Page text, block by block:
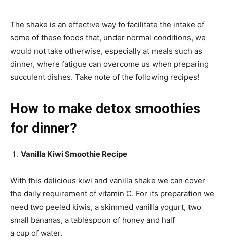
The shake is an effective way to facilitate the intake of
some of these foods that, under normal conditions, we
would not take otherwise, especially at meals such as
dinner, where fatigue can overcome us when preparing
succulent dishes. Take note of the following recipes!
How to make detox smoothies
for dinner?
Vanilla Kiwi Smoothie Recipe
With this delicious kiwi and vanilla shake we can cover
the daily requirement of vitamin C. For its preparation we
need two peeled kiwis, a skimmed vanilla yogurt, two
small bananas, a tablespoon of honey and half
a cup of water.